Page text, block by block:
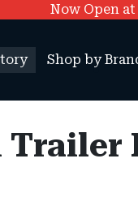
Now Open
Shop by
Trailer